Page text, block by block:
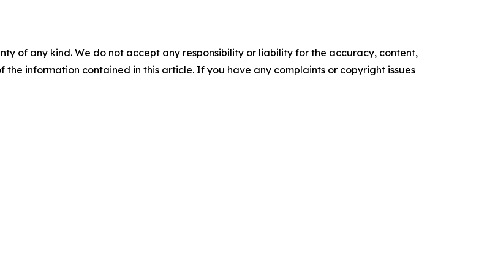
of any kind. We do not accept any responsibility or liability for the accuracy, content,
the information contained in this article. If you have any complaints or copyright issues